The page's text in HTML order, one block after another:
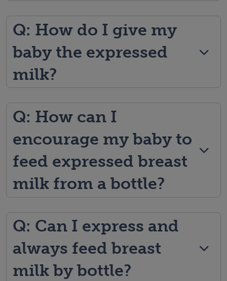
Q: How do I give my
baby the expressed
milk?
Q: How can I
encourage my baby to
feed expressed breast
milk from a bottle?
Q: Can I express and
always feed breast
milk by bottle?